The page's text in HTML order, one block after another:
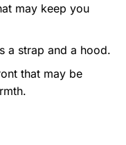
may keep you
a strap and a hood.
that may be